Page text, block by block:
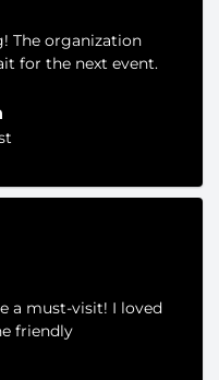
The organization
for the next event.
a must-visit! I loved
friendly